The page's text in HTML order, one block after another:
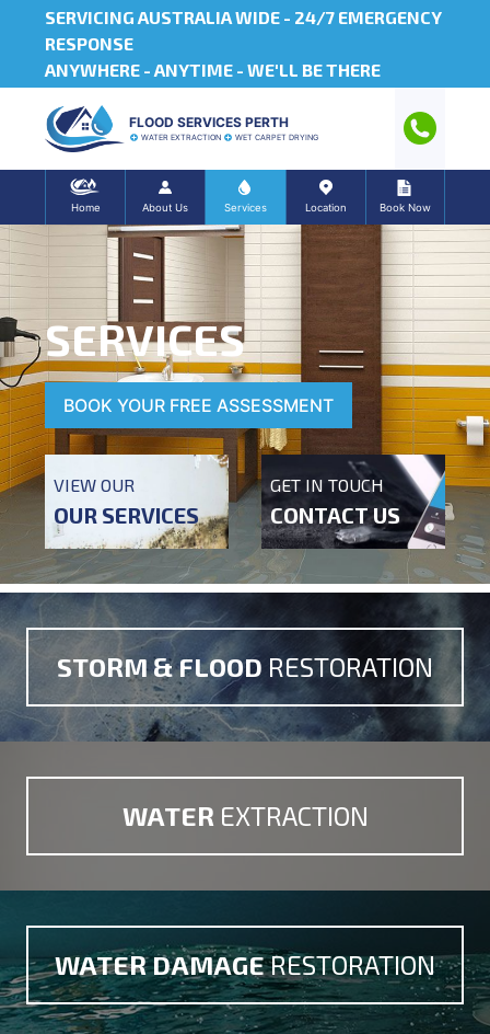
SERVICING AUSTRALIA WIDE - 24/7 EMERGENCY
RESPONSE
ANYWHERE - ANYTIME - WE'LL BE THERE
FLOOD SERVICES PERTH
WATER EXTRACTION WET CARPET DRYING
Home About Us Services Location Book Now
SERVICES
BOOK YOUR FREE ASSESSMENT
VIEW OUR
OUR SERVICES
GET IN TOUCH
CONTACT US
STORM & FLOOD RESTORATION
WATER EXTRACTION
WATER DAMAGERESTORATION